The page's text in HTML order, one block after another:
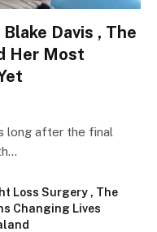
Davis , The
Her Most
long after the final
Loss Surgery , The
Changing Lives